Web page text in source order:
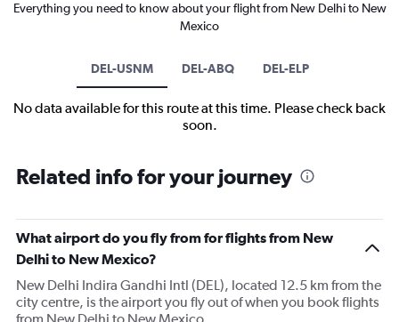
Everything you need to know about your flight from New Delhi to New
Mexico
DEL-USNM DEL-ABQ DEL-ELP
No data available for this route at this time. Please check back
soon.
Related info for your journey
What airport do you fly from for flights from New
Delhi to New Mexico?
New Delhi Indira Gandhi Intl (DEL), located 12.5 km from the
city centre, is the airport you fly out of when you book flights